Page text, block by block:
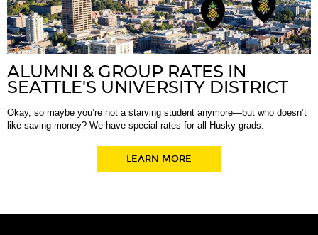
ALUMNI & GROUP RATES IN
SEATTLE'S UNIVERSITY DISTRICT
Okay, so maybe you’re not a starving student anymore—but who doesn’t
like saving money? We have special rates for all Husky grads.
LEARN MORE